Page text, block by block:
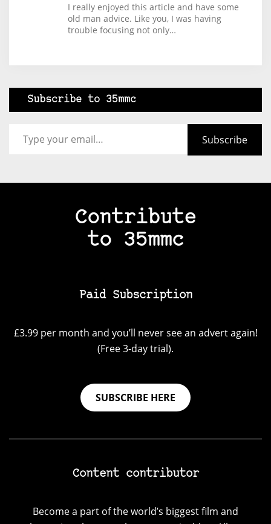
I really enjoyed this article and have some
old man advice. Like you, I was having
trouble focusing not only…
Subscribe to 35mmc
Subscribe
Contribute
to 35mmc
Paid Subscription
£3.99 per month and you’ll never see an advert again!
(Free 3-day trial).
SUBSCRIBE HERE
Content contributor
Become a part of the world’s biggest film and